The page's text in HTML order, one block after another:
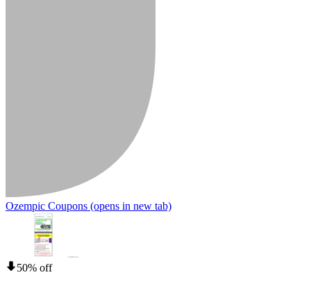
Ozempic Coupons (opens in new tab)
50% off